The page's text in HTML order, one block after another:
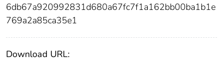
6db67a920992831d680a67fc7f1a162bb00ba1b1e
769a2a85ca35e1
Download URL: